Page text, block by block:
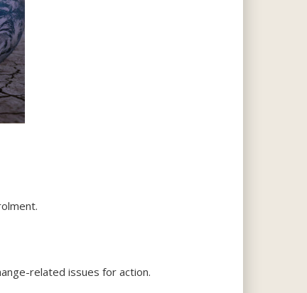
related issues for action.